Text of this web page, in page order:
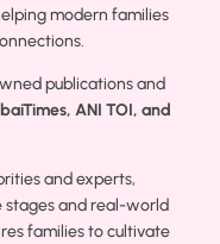
modern families
publications and
ANI TOI, and
and experts,
and real-world
families to cultivate